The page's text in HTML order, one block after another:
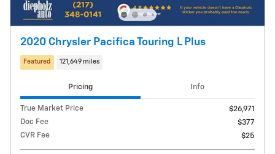
2020 Chrysler Pacifica Touring L Plus
Featured 121,649 miles
Pricing Info
True Market Price
$26,971
Doc Fee
$377
CVR Fee
$25